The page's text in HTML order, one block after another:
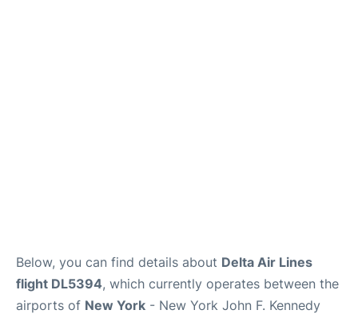
Below, you can find details about Delta Air Lines
flight DL5394, which currently operates between the
airports of New York - New York John F. Kennedy